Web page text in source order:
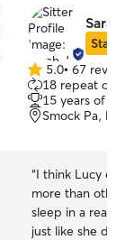
Star
5.0
out
of
5
5.0• 67
18 repeat
15 years of
Smock Pa,
“I think Lucy
more than
sleep in a real
just like she